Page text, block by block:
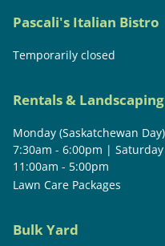
Pascali's Italian Bistro
Temporarily closed
Rentals & Landscaping
Monday (Saskatchewan
7:30am - 6:00pm |
11:00am - 5:00pm
Lawn Care Packages
Bulk Yard